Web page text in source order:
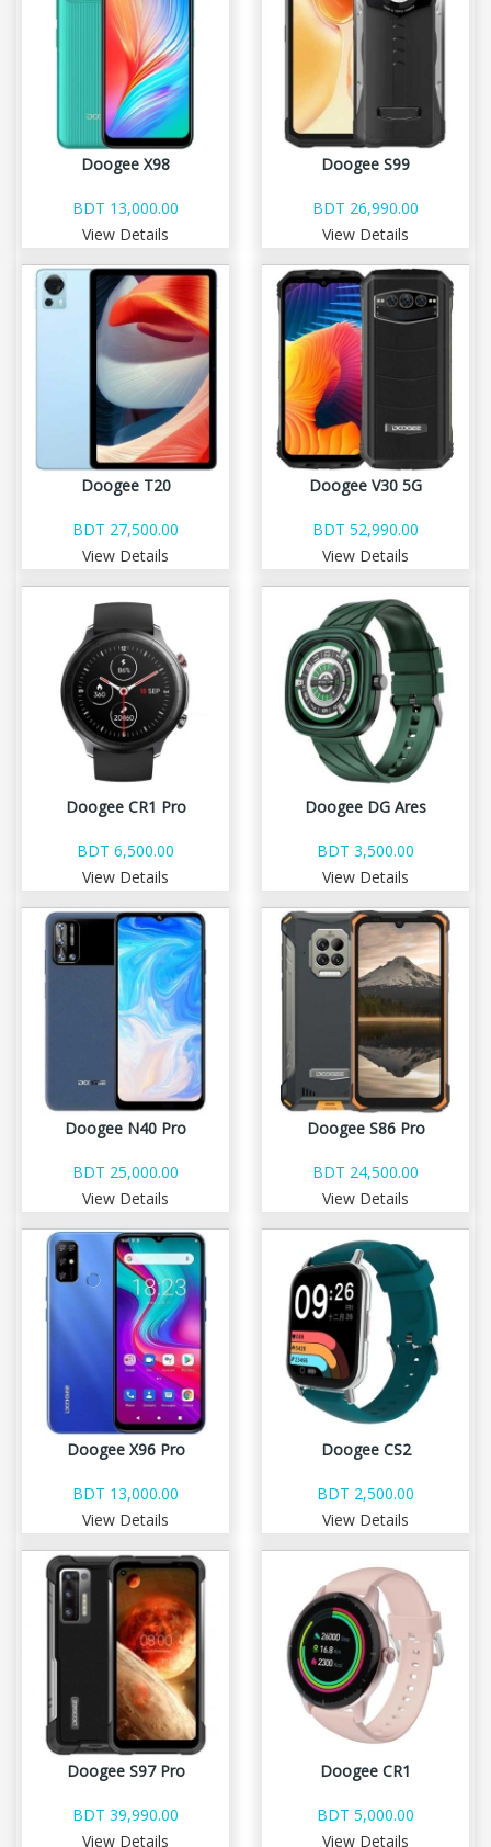
Doogee X98
BDT 13,000.00
View Details
Doogee S99
BDT 26,990.00
View Details
Doogee T20
BDT 27,500.00
View Details
Doogee V30 5G
BDT 52,990.00
View Details
Doogee CR1 Pro
BDT 6,500.00
View Details
Doogee DG Ares
BDT 3,500.00
View Details
Doogee N40 Pro
BDT 25,000.00
View Details
Doogee S86 Pro
BDT 24,500.00
View Details
Doogee X96 Pro
BDT 13,000.00
View Details
Doogee CS2
BDT 2,500.00
View Details
Doogee S97 Pro
BDT 39,990.00
View Details
Doogee CR1
BDT 5,000.00
View Details